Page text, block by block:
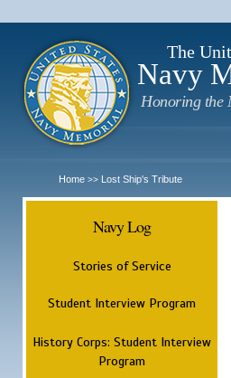
The
Navy
Honoring the
Home >> Lost Ship's Tribute
Navy Log
Stories of Service
Student Interview Program
History Corps: Student Interview
Program